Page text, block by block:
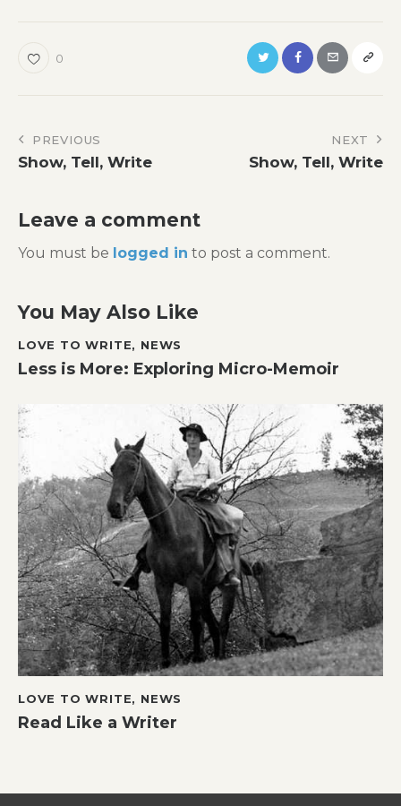
0
Post
navigation
PREVIOUS
Show, Tell, Write
NEXT
Show, Tell, Write
Leave a comment
You must be logged in to post a comment.
You May Also Like
LOVE TO WRITE, NEWS
Less is More: Exploring Micro-Memoir
LOVE TO WRITE, NEWS
Read Like a Writer